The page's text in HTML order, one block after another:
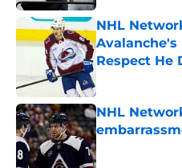
NHL
Avalanche's
Respect He
NHL
Published by on